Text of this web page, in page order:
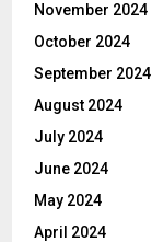
November 2024
October 2024
September 2024
August 2024
July 2024
June 2024
May 2024
April 2024